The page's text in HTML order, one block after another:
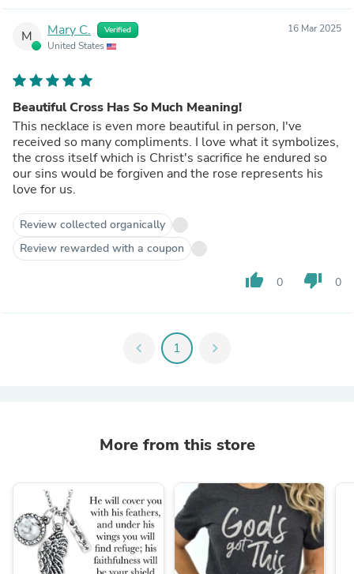
M Mary C. Verified
United States
16 Mar 2025
Beautiful Cross Has So Much Meaning!
This necklace is even more beautiful in person, I've
received so many compliments. I love what it symbolizes,
the cross itself which is Christ's sacrifice he endured so
our sins would be forgiven and the rose represents his
love for us.
Review collected organically
Review rewarded with a coupon
thumb_up 0 thumb_down 0
chevron_left 1 chevron_right
More from this store